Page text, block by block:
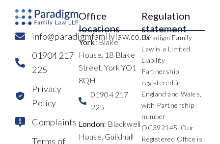
info@paradigmfamilylaw.co.uk
01904 217
225
Privacy
Policy
Complaints
Terms of
Office
locations
York: Blake
House, 18 Blake
Street, York YO1
8QH
01904 217
225
London: Blackwell
House, Guildhall
Regulation
statement
Paradigm Family
Law is a Limited
Liability
Partnership,
registered in
England and Wales,
with Partnership
number
OC392145. Our
Registered Office is